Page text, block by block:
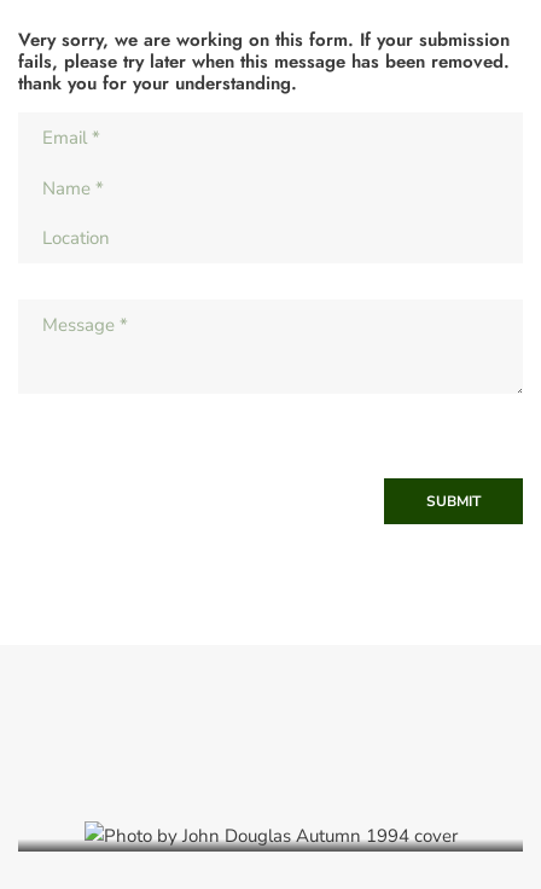
Very sorry, we are working on this form. If your submission
fails, please try later when this message has been removed.
thank you for your understanding.
SUBMIT